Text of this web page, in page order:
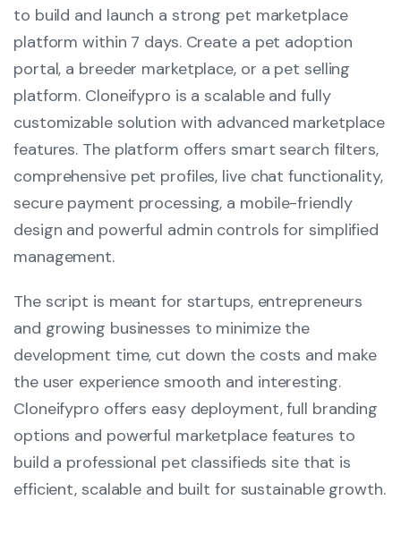
to build and launch a strong pet marketplace
platform within 7 days. Create a pet adoption
portal, a breeder marketplace, or a pet selling
platform. Cloneifypro is a scalable and fully
customizable solution with advanced marketplace
features. The platform offers smart search filters,
comprehensive pet profiles, live chat functionality,
secure payment processing, a mobile-friendly
design and powerful admin controls for simplified
management.
The script is meant for startups, entrepreneurs
and growing businesses to minimize the
development time, cut down the costs and make
the user experience smooth and interesting.
Cloneifypro offers easy deployment, full branding
options and powerful marketplace features to
build a professional pet classifieds site that is
efficient, scalable and built for sustainable growth.